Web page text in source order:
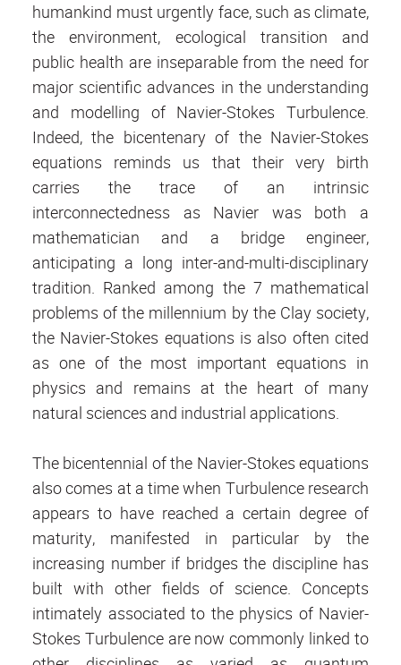
humankind must urgently face, such as climate,
the environment, ecological transition and
public health are inseparable from the need for
major scientific advances in the understanding
and modelling of Navier-Stokes Turbulence.
Indeed, the bicentenary of the Navier-Stokes
equations reminds us that their very birth
carries the trace of an intrinsic
interconnectedness as Navier was both a
mathematician and a bridge engineer,
anticipating a long inter-and-multi-disciplinary
tradition. Ranked among the 7 mathematical
problems of the millennium by the Clay society,
the Navier-Stokes equations is also often cited
as one of the most important equations in
physics and remains at the heart of many
natural sciences and industrial applications.
The bicentennial of the Navier-Stokes equations
also comes at a time when Turbulence research
appears to have reached a certain degree of
maturity, manifested in particular by the
increasing number if bridges the discipline has
built with other fields of science. Concepts
intimately associated to the physics of Navier-
Stokes Turbulence are now commonly linked to